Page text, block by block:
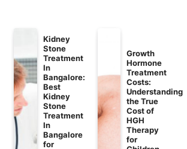
Kidney
Stone
Treatment
In
Bangalore:
Best
Kidney
Stone
Treatment
In
Bangalore
for
Growth
Hormone
Treatment
Costs:
Understanding
the True
Cost of
HGH
Therapy
for